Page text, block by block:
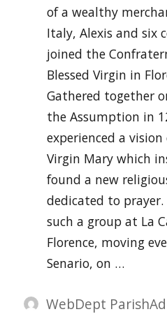
of a wealthy
Italy, Alexis and six
joined the
Blessed Virgin in
Gathered together
the Assumption in
experienced a
Virgin Mary which
found a new
dedicated to
such a group at La
Florence, moving
Senario, on …
Author
WebDept